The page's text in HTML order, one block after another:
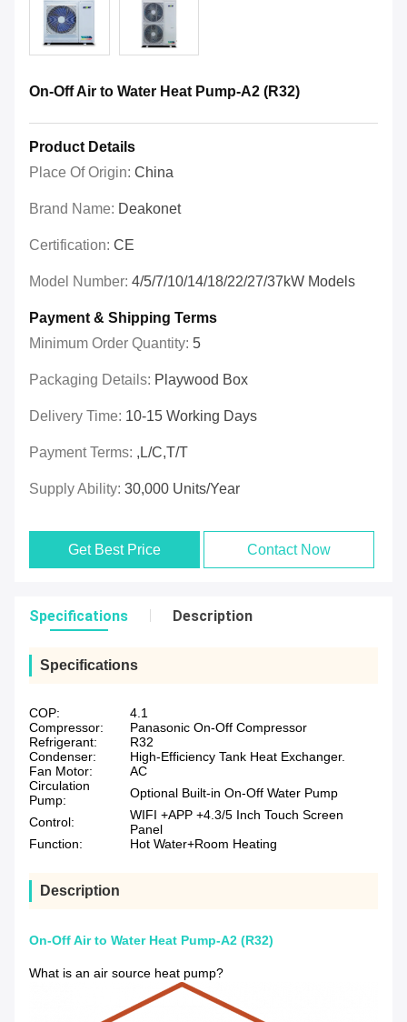
On-Off Air to Water Heat Pump-A2 (R32)
Product Details
Place Of Origin: China
Brand Name: Deakonet
Certification: CE
Model Number: 4/5/7/10/14/18/22/27/37kW Models
Payment & Shipping Terms
Minimum Order Quantity: 5
Packaging Details: Playwood Box
Delivery Time: 10-15 Working Days
Payment Terms: ,L/C,T/T
Supply Ability: 30,000 Units/Year
Get Best Price Contact Now
Specifications Description
Specifications
COP:
4.1
Compressor:
Panasonic On-Off Compressor
Refrigerant:
R32
Condenser:
High-Efficiency Tank Heat Exchanger.
Fan Motor:
AC
Circulation
Pump:
Optional Built-in On-Off Water Pump
Control:
WIFI +APP +4.3/5 Inch Touch Screen
Panel
Function:
Hot Water+Room Heating
Description
On-Off Air to Water Heat Pump-A2 (R32)
What is an air source heat pump?